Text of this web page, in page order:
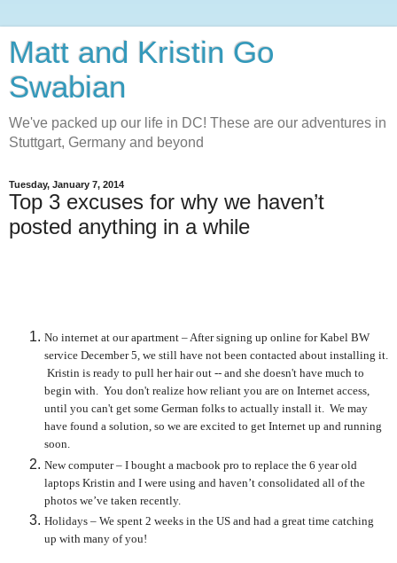
Matt and Kristin Go
Swabian
We've packed up our life in DC! These are our adventures in
Stuttgart, Germany and beyond
Tuesday, January 7, 2014
Top 3 excuses for why we haven’t
posted anything in a while
No internet at our apartment – After signing up online for Kabel BW
service December 5, we still have not been contacted about installing it.
Kristin is ready to pull her hair out -- and she doesn't have much to
begin with. You don't realize how reliant you are on Internet access,
until you can't get some German folks to actually install it. We may
have found a solution, so we are excited to get Internet up and running
soon.
New computer – I bought a macbook pro to replace the 6 year old
laptops Kristin and I were using and haven’t consolidated all of the
photos we’ve taken recently.
Holidays – We spent 2 weeks in the US and had a great time catching
up with many of you!